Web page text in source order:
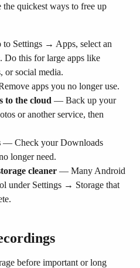
quickest ways to free up
Settings → Apps, select an
. Do this for large apps like
or social media.
apps you no longer use.
to the cloud — Back up your
or another service, then
— Check your Downloads
longer need.
cleaner — Many Android
under Settings → Storage that
before important or long